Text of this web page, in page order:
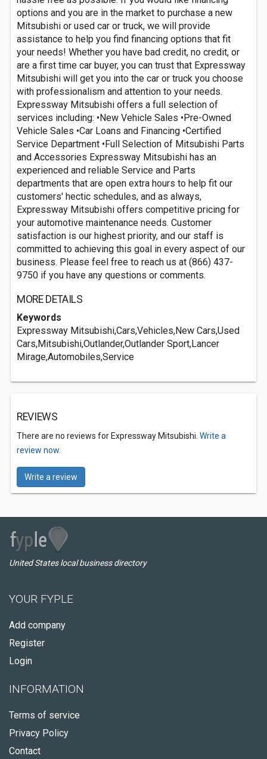
options and you are in the market to purchase a new
Mitsubishi or used car or truck, we will provide
assistance to help you find financing options that fit
your needs! Whether you have bad credit, no credit, or
are a first time car buyer, you can trust that Expressway
Mitsubishi will get you into the car or truck you choose
with professionalism and attention to your needs.
Expressway Mitsubishi offers a full selection of
services including: •New Vehicle Sales •Pre-Owned
Vehicle Sales •Car Loans and Financing •Certified
Service Department •Full Selection of Mitsubishi Parts
and Accessories Expressway Mitsubishi has an
experienced and reliable Service and Parts
departments that are open extra hours to help fit our
customers' hectic schedules, and as always,
Expressway Mitsubishi offers competitive pricing for
your automotive maintenance needs. Customer
satisfaction is our highest priority, and our staff is
committed to achieving this goal in every aspect of our
business. Please feel free to reach us at (866) 437-
9750 if you have any questions or comments.
MORE DETAILS
Keywords
Expressway Mitsubishi,Cars,Vehicles,New Cars,Used
Cars,Mitsubishi,Outlander,Outlander Sport,Lancer
Mirage,Automobiles,Service
REVIEWS
There are no reviews for Expressway Mitsubishi. Write a
review now.
Write a review
United States local business directory
YOUR FYPLE
Add company
Register
Login
INFORMATION
Terms of service
Privacy Policy
Contact